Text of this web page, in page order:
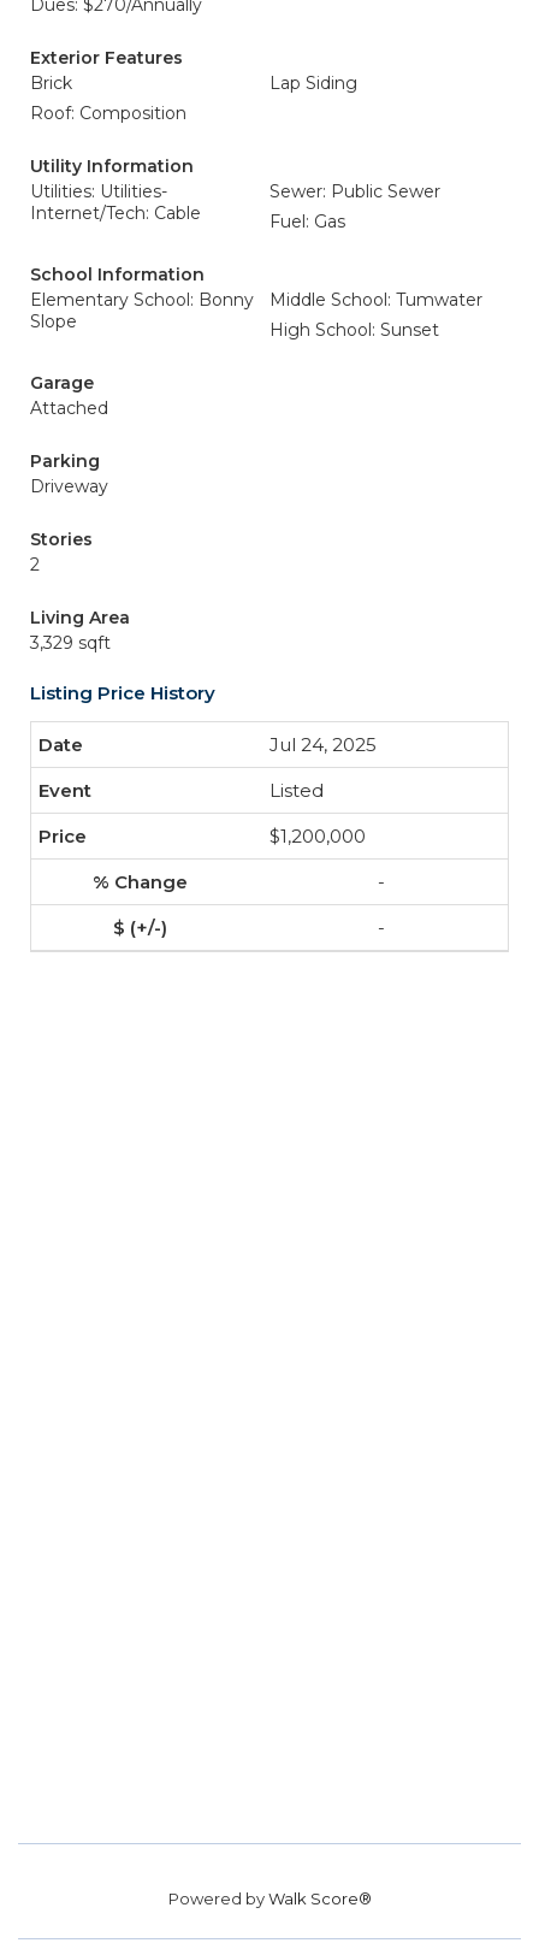
Dues: $270/Annually
Exterior Features
Brick
Lap Siding
Roof: Composition
Utility Information
Utilities: Utilities-
Internet/Tech: Cable
Sewer: Public Sewer
Fuel: Gas
School Information
Elementary School: Bonny
Slope
Middle School: Tumwater
High School: Sunset
Garage
Attached
Parking
Driveway
Stories
2
Living Area
3,329 sqft
Listing Price History
Jul 24, 2025
Listed
$1,200,000
-
-
Powered byWalk Score®